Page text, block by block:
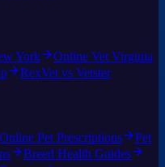
York
Online Vet Virginia
RexVet vs Vetster
Online Pet Prescriptions
Pet
Breed Health Guides